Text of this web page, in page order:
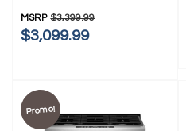
MSRP $3,399.99
$3,099.99
Promo!